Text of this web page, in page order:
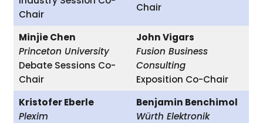
Chair
Chair
Minjie Chen
Princeton University
Debate Sessions Co-
Chair
John Vigars
Fusion Business
Consulting
Exposition Co-Chair
Kristofer Eberle
Plexim
Benjamin Benchimol
Würth Elektronik